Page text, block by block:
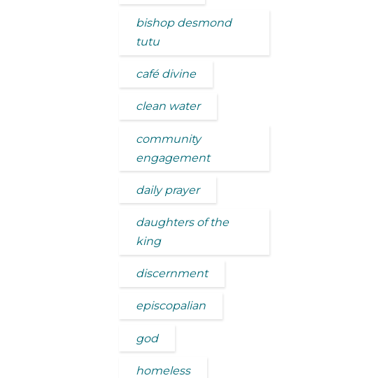
bishop desmond
tutu
café divine
clean water
community
engagement
daily prayer
daughters of the
king
discernment
episcopalian
god
homeless